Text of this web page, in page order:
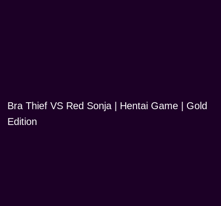
Bra Thief VS Red Sonja | Hentai Game | Gold
Edition